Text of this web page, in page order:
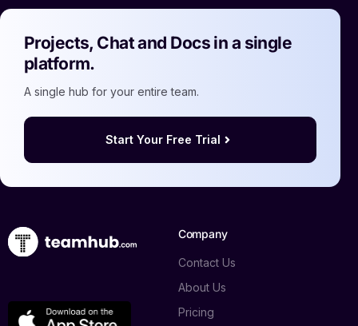
Projects, Chat and Docs in a single
platform.
A single hub for your entire team.
Start Your Free Trial
Company
Contact Us
About Us
Pricing